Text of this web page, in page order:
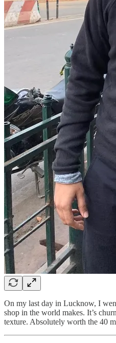
On my last day in Lucknow, I
shop in the world makes. It’s
texture. Absolutely worth the 40